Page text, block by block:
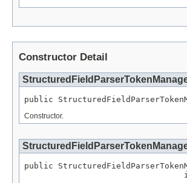
Constructor Detail
public
Constructor.
public